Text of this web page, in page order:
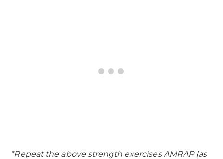
*Repeat the above strength exercises AMRAP {as